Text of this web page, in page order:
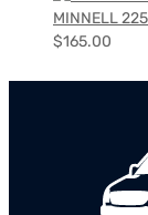
MINNELL
$165.00